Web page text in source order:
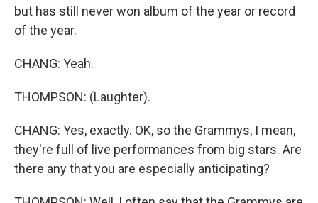
but has still never won album of the year or record
of the year.
CHANG: Yeah.
THOMPSON: (Laughter).
CHANG: Yes, exactly. OK, so the Grammys, I mean,
they're full of live performances from big stars. Are
there any that you are especially anticipating?